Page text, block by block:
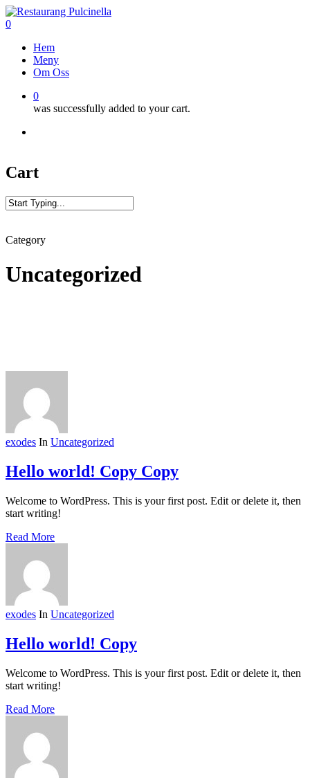
Skip
to
content
0
Hem
Meny
Om Oss
0
was successfully added to your cart.
Cart
Category
Uncategorized
exodes In Uncategorized
Hello world! Copy Copy
Welcome to WordPress. This is your first post. Edit or delete it, then
start writing!
Read More
exodes In Uncategorized
Hello world! Copy
Welcome to WordPress. This is your first post. Edit or delete it, then
start writing!
Read More